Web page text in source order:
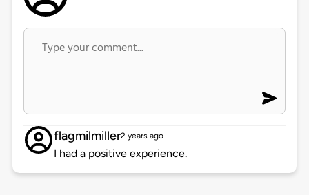
flagmilmiller2 years ago
I had a positive experience.